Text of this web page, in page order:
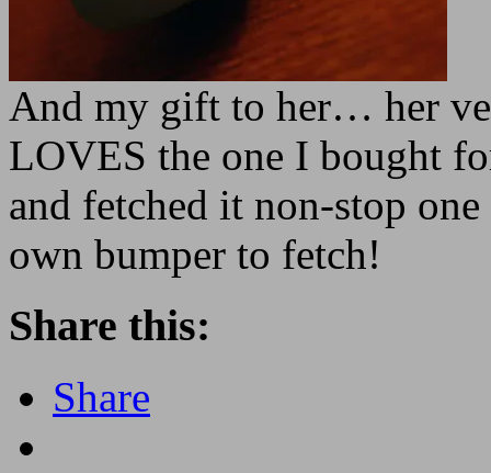
And my gift to her… her
LOVES the one I bought
and fetched it non-stop
own bumper to fetch!
Share this:
Share